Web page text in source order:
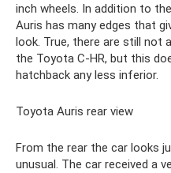
inch wheels. In addition to
Auris has many edges that
look. True, there are still not
the Toyota C-HR, but this
hatchback any less inferior.
Toyota Auris rear view
From the rear the car looks
unusual. The car received a